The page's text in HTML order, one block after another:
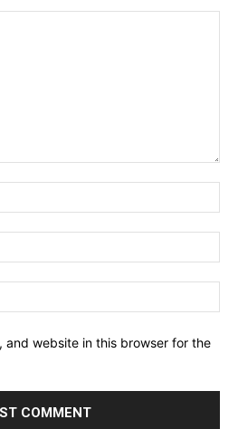
and website in this browser for the